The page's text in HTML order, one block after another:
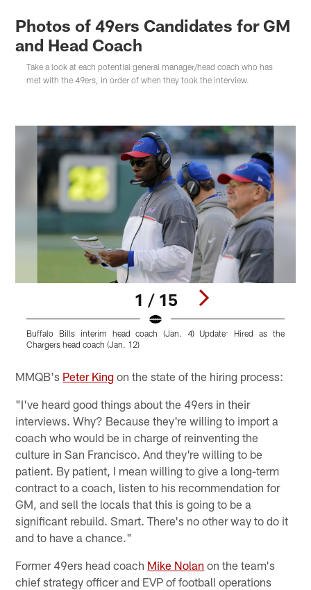
Photos of 49ers Candidates for GM
and Head Coach
Take a look at each potential general manager/head coach who has
met with the 49ers, in order of when they took the interview.
1 / 15
Buffalo Bills interim head coach (Jan. 4) Update: Hired as the
Chargers head coach (Jan. 12)
MMQB's Peter King on the state of the hiring process:
"I've heard good things about the 49ers in their
interviews. Why? Because they're willing to import a
coach who would be in charge of reinventing the
culture in San Francisco. And they're willing to be
patient. By patient, I mean willing to give a long-term
contract to a coach, listen to his recommendation for
GM, and sell the locals that this is going to be a
significant rebuild. Smart. There's no other way to do it
and to have a chance."
Former 49ers head coach Mike Nolan on the team's
chief strategy officer and EVP of football operations